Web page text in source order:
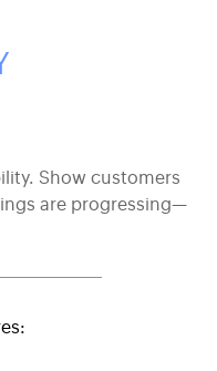
Show customers
are progressing—